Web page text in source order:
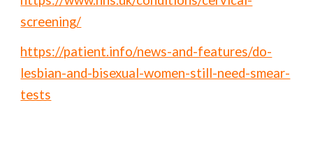
screening/
https://patient.info/news-and-features/do-
lesbian-and-bisexual-women-still-need-smear-
tests